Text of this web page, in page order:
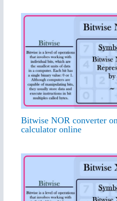
Bitwise NOR converter
calculator online